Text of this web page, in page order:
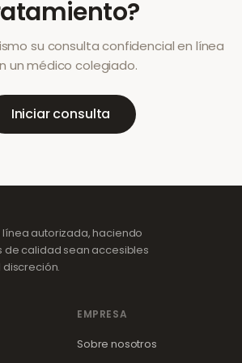
su consulta confidencial en línea
un médico colegiado.
Iniciar consulta
autorizada, haciendo
de calidad sean accesibles
EMPRESA
Sobre nosotros